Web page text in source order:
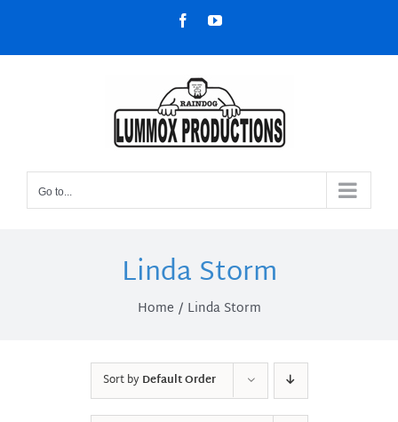
content
FacebookYouTube
Go to...
Linda Storm
Home Linda Storm
Sort byDefault Order